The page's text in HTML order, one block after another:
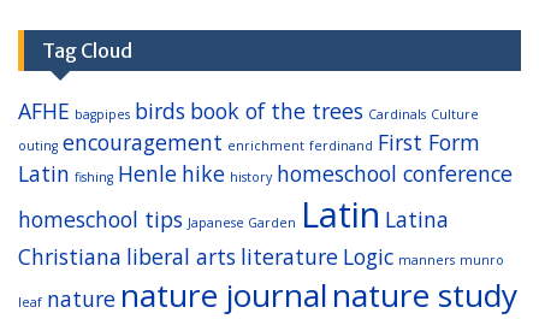
Tag Cloud
AFHE bagpipes birds book of the trees Cardinals Culture
outing encouragement enrichment ferdinand First Form
Latin fishing Henle hike history homeschool conference
homeschool tips Japanese Garden Latin Latina
Christiana liberal arts literature Logic manners munro
leaf nature nature journalnature study